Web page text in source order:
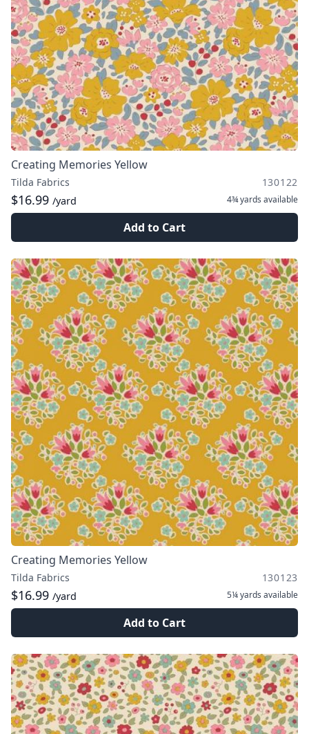
Creating Memories Yellow
Tilda Fabrics 130122
$16.99 /yard 4¾ yards available
Add to Cart
Creating Memories Yellow
Tilda Fabrics 130123
$16.99 /yard 5¼ yards available
Add to Cart